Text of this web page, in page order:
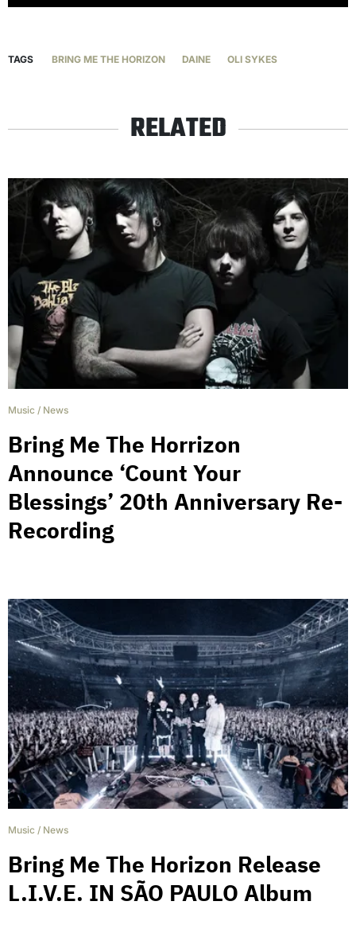
TAGS BRING ME THE HORIZON DAINE OLI SYKES
RELATED
Music / News
Bring Me The Horrizon
Announce ‘Count Your
Blessings’ 20th Anniversary Re-
Recording
Music / News
Bring Me The Horizon Release
L.I.V.E. IN SÃO PAULO Album